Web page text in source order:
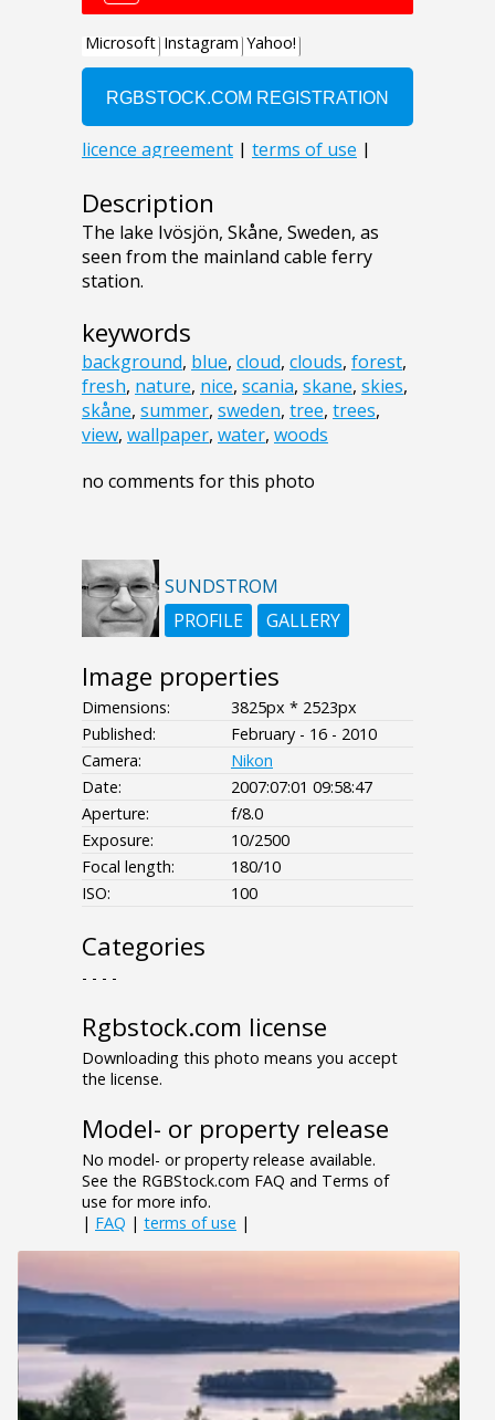
Description
The lake Ivösjön, Skåne, Sweden, as
seen from the mainland cable ferry
station.
keywords
background, blue, cloud, clouds, forest,
fresh, nature, nice, scania, skane, skies,
skåne, summer, sweden, tree, trees,
view, wallpaper, water, woods
no comments for this photo
SUNDSTROM
PROFILE
GALLERY
Image properties
Dimensions:
3825px * 2523px
Published:
February - 16 - 2010
Camera:
Nikon
Date:
2007:07:01 09:58:47
Aperture:
f/8.0
Exposure:
10/2500
Focal length:
180/10
ISO:
100
Categories
- - - -
Rgbstock.com license
Downloading this photo means you accept
the license.
Model- or property release
No model- or property release available.
See the RGBStock.com FAQ and Terms of
use for more info.
| FAQ | terms of use |